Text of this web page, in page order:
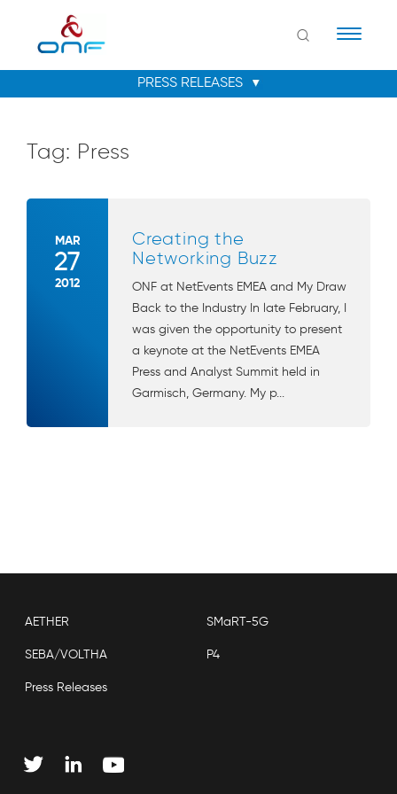
Tag: Press
MAR
27
2012
Creating the
Networking Buzz
ONF at NetEvents EMEA and My Draw
Back to the Industry In late February, I
was given the opportunity to present
a keynote at the NetEvents EMEA
Press and Analyst Summit held in
Garmisch, Germany. My p...
AETHER SMaRT-5G
SEBA/VOLTHA P4
Press Releases